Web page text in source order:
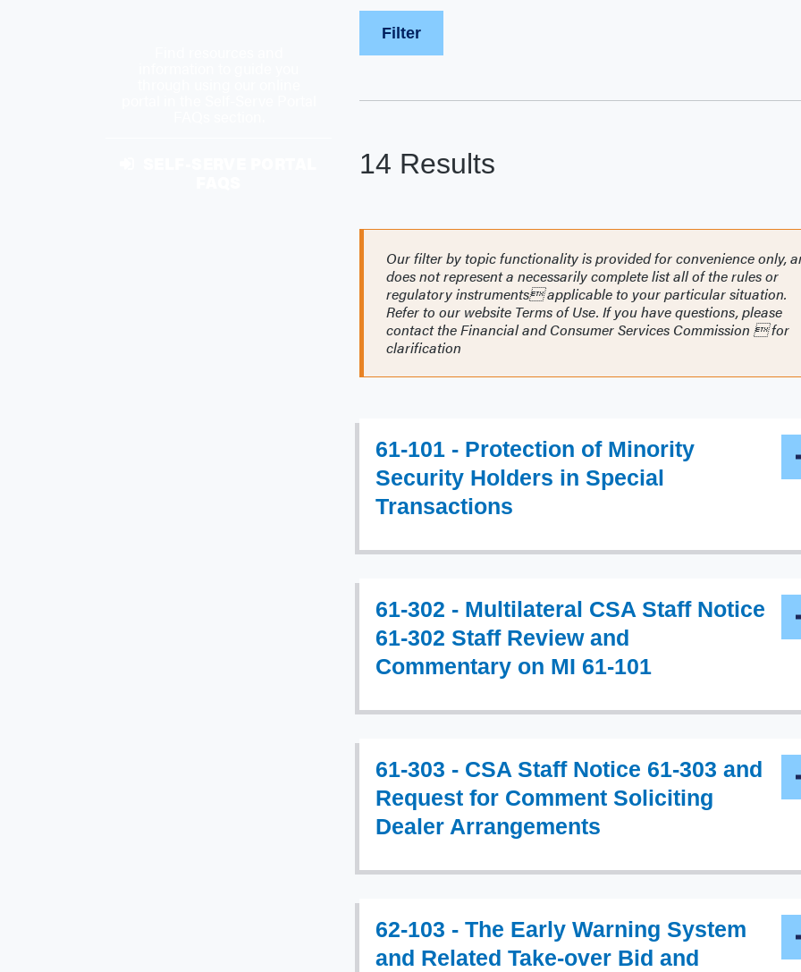
14 Results
Our filter by topic functionality is provided for convenience only,
does not represent a necessarily complete list all of the rules or
regulatory instruments applicable to your particular situation.
Refer to our website Terms of Use. If you have questions, please
contact the Financial and Consumer Services Commission  for
clarification
61-101 - Protection of Minority
Security Holders in Special
Transactions
61-302 - Multilateral CSA Staff Notice
61-302 Staff Review and
Commentary on MI 61-101
61-303 - CSA Staff Notice 61-303 and
Request for Comment Soliciting
Dealer Arrangements
62-103 - The Early Warning System
and Related Take-over Bid and